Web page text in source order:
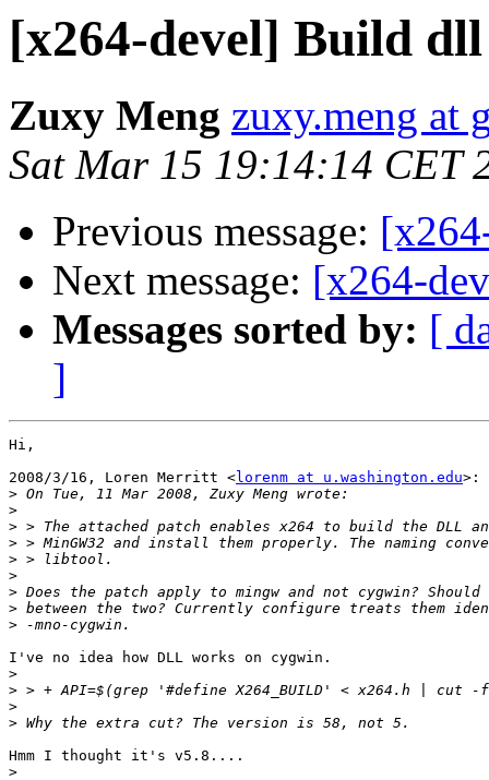
[x264-devel] Build
Zuxy Meng zuxy.meng at
Sat Mar 15 19:14:14 CET
Previous message:
Next message: [x264-
Messages sorted by: [
]
Hi,
2008/3/16, Loren Merritt <lorenm at u.washington.edu>:
>
>
>
>
>
>
>
>
>
I've no idea how DLL works on cygwin.
>
>
>
>
Hmm I thought it's v5.8....
>